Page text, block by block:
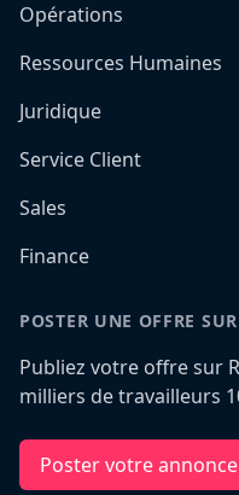
Opérations
Ressources Humaines
Juridique
Service Client
Sales
Finance
POSTER UNE OFFRE
Publiez votre offre sur
milliers de travailleurs
Poster votre annonce